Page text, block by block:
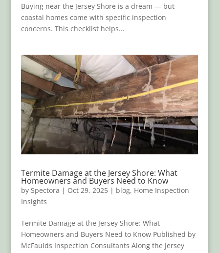
Buying near the Jersey Shore is a dream — but
coastal homes come with specific inspection
concerns. This checklist helps...
Termite Damage at the Jersey Shore: What
Homeowners and Buyers Need to Know
by Spectora | Oct 29, 2025| blog, Home Inspection
Insights
Termite Damage at the Jersey Shore: What
Homeowners and Buyers Need to Know Published by
McFaulds Inspection Consultants Along the Jersey